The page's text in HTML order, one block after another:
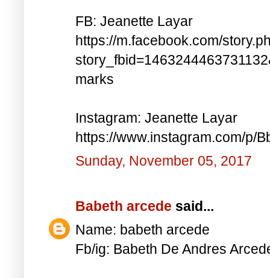
FB: Jeanette Layar
https://m.facebook.com/
marks
Instagram: Jeanette Layar
https://www.instagram.com/p/
Sunday, November 05, 2017
Babeth arcede said...
Name: babeth arcede
Fb/ig: Babeth De Andres